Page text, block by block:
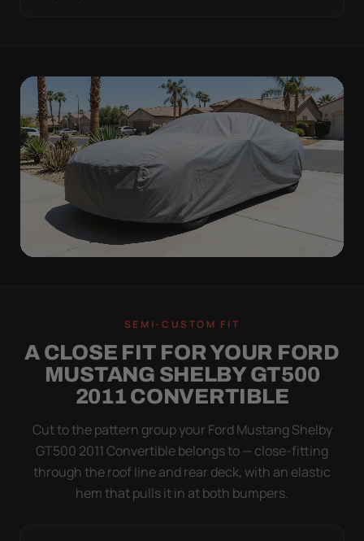
NOT DRAPED OVER IT
Flapping fabric grinds trapped grit into your clear
coat. The elastic hem plus the under-body buckle
strap pull the WeatherTec HD tight to the body so it
SEMI-CUSTOM FIT
A CLOSE FIT FOR YOUR FORD
MUSTANG SHELBY GT500
2011 CONVERTIBLE
Cut to the pattern group your Ford Mustang Shelby
GT500 2011 Convertible belongs to — close-fitting
through the roof line and rear deck, with an elastic
hem that pulls it in at both bumpers.